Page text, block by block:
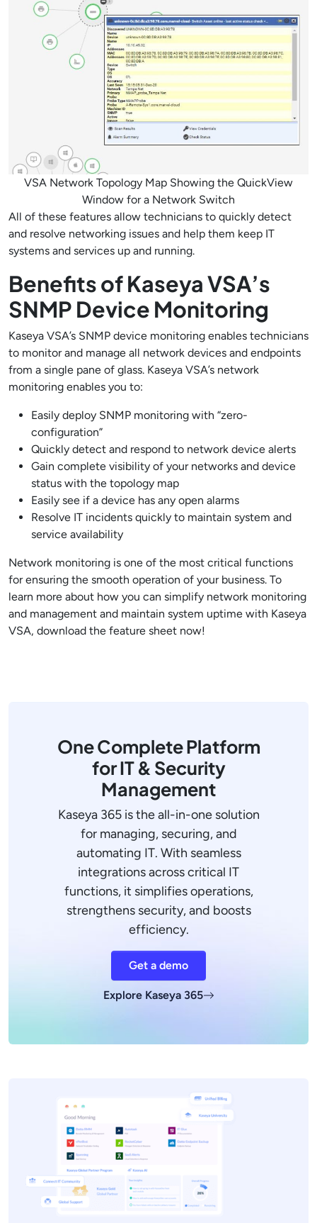
VSA Network Topology Map Showing the QuickView
Window for a Network Switch
All of these features allow technicians to quickly detect
and resolve networking issues and help them keep IT
systems and services up and running.
Benefits of Kaseya VSA’s
SNMP Device Monitoring
Kaseya VSA’s SNMP device monitoring enables technicians
to monitor and manage all network devices and endpoints
from a single pane of glass. Kaseya VSA’s network
monitoring enables you to:
Easily deploy SNMP monitoring with “zero-
configuration”
Quickly detect and respond to network device alerts
Gain complete visibility of your networks and device
status with the topology map
Easily see if a device has any open alarms
Resolve IT incidents quickly to maintain system and
service availability
Network monitoring is one of the most critical functions
for ensuring the smooth operation of your business. To
learn more about how you can simplify network monitoring
and management and maintain system uptime with Kaseya
VSA, download the feature sheet now!
One Complete Platform
for IT & Security
Management
Kaseya 365 is the all-in-one solution
for managing, securing, and
automating IT. With seamless
integrations across critical IT
functions, it simplifies operations,
strengthens security, and boosts
efficiency.
Get a demo
Explore Kaseya 365